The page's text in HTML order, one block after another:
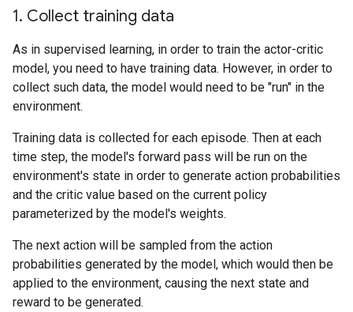
1. Collect training data
As in supervised learning, in order to train the actor-critic
model, you need to have training data. However, in order to
collect such data, the model would need to be "run" in the
environment.
Training data is collected for each episode. Then at each
time step, the model's forward pass will be run on the
environment's state in order to generate action probabilities
and the critic value based on the current policy
parameterized by the model's weights.
The next action will be sampled from the action
probabilities generated by the model, which would then be
applied to the environment, causing the next state and
reward to be generated.